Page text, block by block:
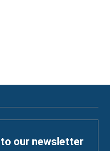
our newsletter